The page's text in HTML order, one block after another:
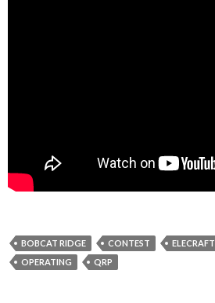
BOBCAT RIDGE CONTEST ELECRAFT
OPERATING
QRP